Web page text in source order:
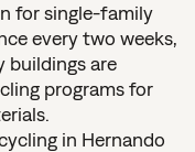
for single-family
every two weeks,
buildings are
programs for
in Hernando